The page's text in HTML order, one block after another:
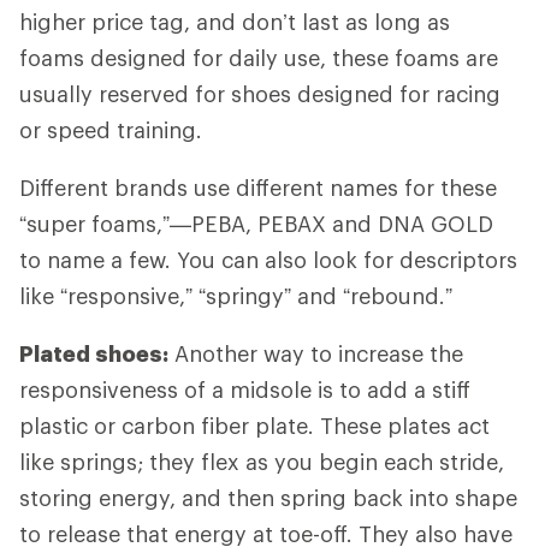
higher price tag, and don’t last as long as
foams designed for daily use, these foams are
usually reserved for shoes designed for racing
or speed training.
Different brands use different names for these
“super foams,”—PEBA, PEBAX and DNA GOLD
to name a few. You can also look for descriptors
like “responsive,” “springy” and “rebound.”
Plated shoes: Another way to increase the
responsiveness of a midsole is to add a stiff
plastic or carbon fiber plate. These plates act
like springs; they flex as you begin each stride,
storing energy, and then spring back into shape
to release that energy at toe-off. They also have